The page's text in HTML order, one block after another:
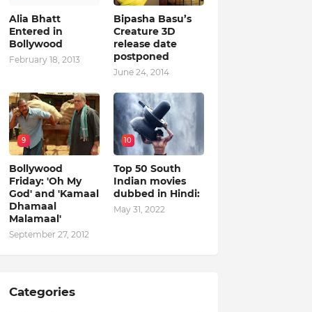
Alia Bhatt
Entered in
Bollywood
February 18, 2013
Bipasha Basu’s
Creature 3D
release date
postponed
June 24, 2014
9
Bollywood
Friday: 'Oh My
God' and 'Kamaal
Dhamaal
Malamaal'
September 27, 2012
10
Top 50 South
Indian movies
dubbed in Hindi:
May 31, 2022
Categories